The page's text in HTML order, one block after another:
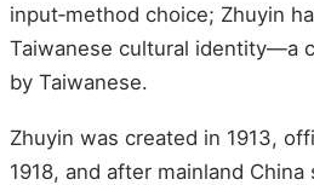
input‑method choice; Zhuyin
Taiwanese cultural identity—a
by Taiwanese.
Zhuyin was created in 1913,
1918, and after mainland